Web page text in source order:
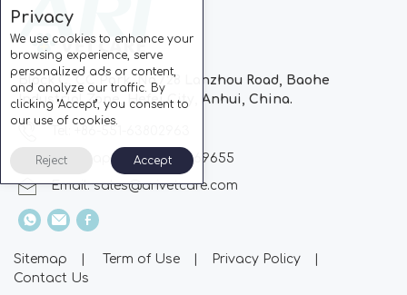
Block C, CC Park, No.728 Lanzhou Road, Baohe
Industrial Zone, Hefei City, Anhui, China.
Whatsapp: +86-13510869655
Email:sales@arivetcare.com
Sitemap | Term of Use | Privacy Policy
|
Contact Us
Privacy
We use cookies to enhance your
browsing experience, serve
personalized ads or content,
and analyze our traffic. By
clicking "Accept", you consent to
our use of cookies.
Reject Accept